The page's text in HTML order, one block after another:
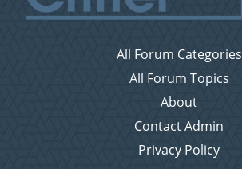
All Forum Categories
All Forum Topics
About
Contact Admin
Privacy Policy